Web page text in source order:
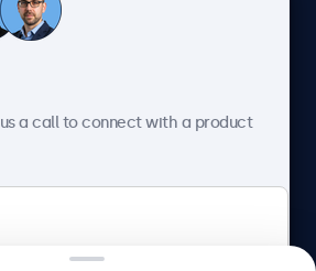
service
a call to connect with a product